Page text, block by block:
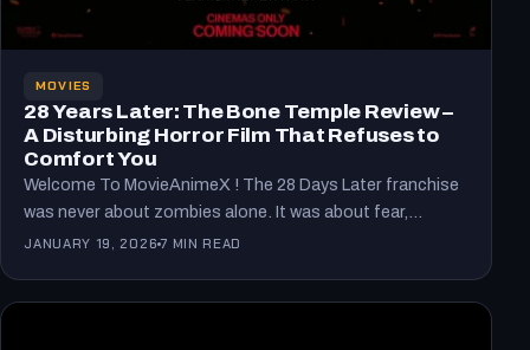
MOVIES
28 Years Later: The Bone Temple Review –
A Disturbing Horror Film That Refuses to
Comfort You
Welcome To MovieAnimeX ! The 28 Days Later franchise
was never about zombies alone. It was about fear,…
JANUARY 19, 2026 7 MIN READ